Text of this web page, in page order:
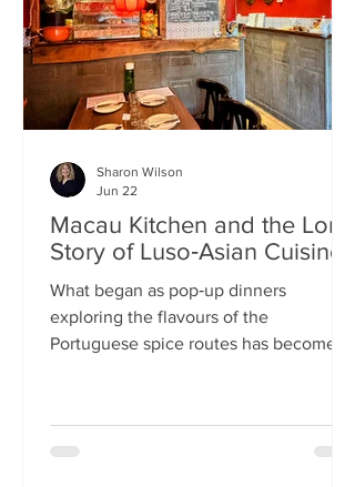
chef, David Cleary, who previously
headed u
Macau Kitchen and the Long
Story of Luso‑Asian Cuisine
What began as pop‑up dinners
exploring the flavours of the
Portuguese spice routes has become
and Hoeyyn Ngu, each dish is a link in a
long Luso‑Asian story — a diaspora
Sharon Wilson
Jun 22